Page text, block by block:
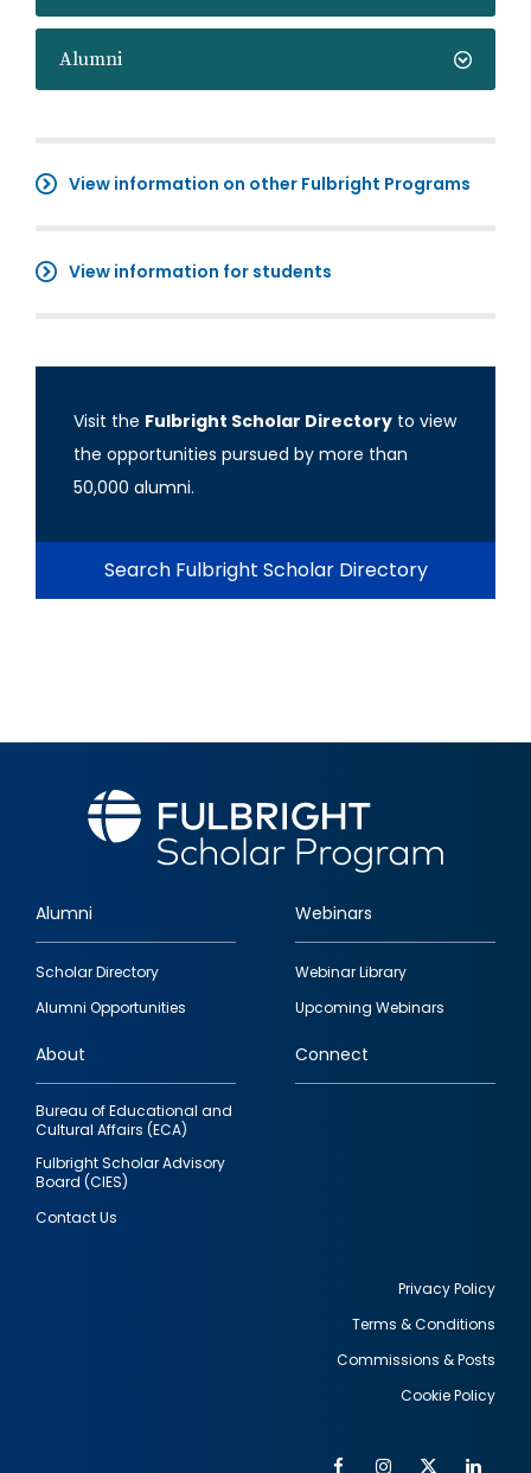
Alumni
View information on other Fulbright Programs
View information for students
Visit the Fulbright Scholar Directory to view
the opportunities pursued by more than
50,000 alumni.
Search Fulbright Scholar Directory
Footer
quick
links
Alumni
Scholar Directory
Alumni Opportunities
Webinars
Webinar Library
Upcoming Webinars
About
Bureau of Educational and
Cultural Affairs (ECA)
Fulbright Scholar Advisory
Board (CIES)
Contact Us
Connect
Privacy Policy
Terms & Conditions
Commissions & Posts
Cookie Policy
FacebookInstagram
Twitter